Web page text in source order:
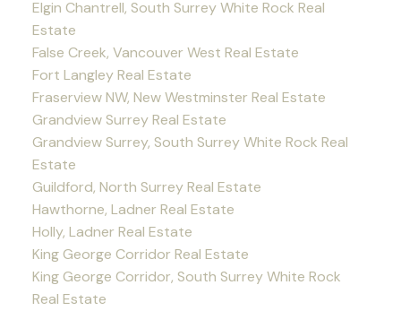
Elgin Chantrell, South Surrey White Rock Real
Estate
False Creek, Vancouver West Real Estate
Fort Langley Real Estate
Fraserview NW, New Westminster Real Estate
Grandview Surrey Real Estate
Grandview Surrey, South Surrey White Rock Real
Estate
Guildford, North Surrey Real Estate
Hawthorne, Ladner Real Estate
Holly, Ladner Real Estate
King George Corridor Real Estate
King George Corridor, South Surrey White Rock
Real Estate